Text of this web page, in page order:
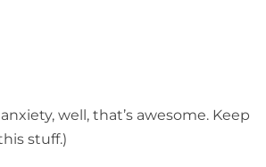
well, that’s awesome. Keep
stuff.)